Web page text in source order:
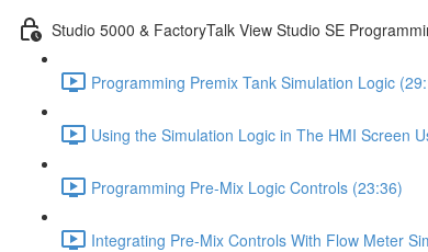
Studio 5000 & FactoryTalk View Studio SE
Programming Premix Tank Simulation Logic
Using the Simulation Logic in The HMI Screen
Programming Pre-Mix Logic Controls (23:36)
Integrating Pre-Mix Controls With Flow Meter